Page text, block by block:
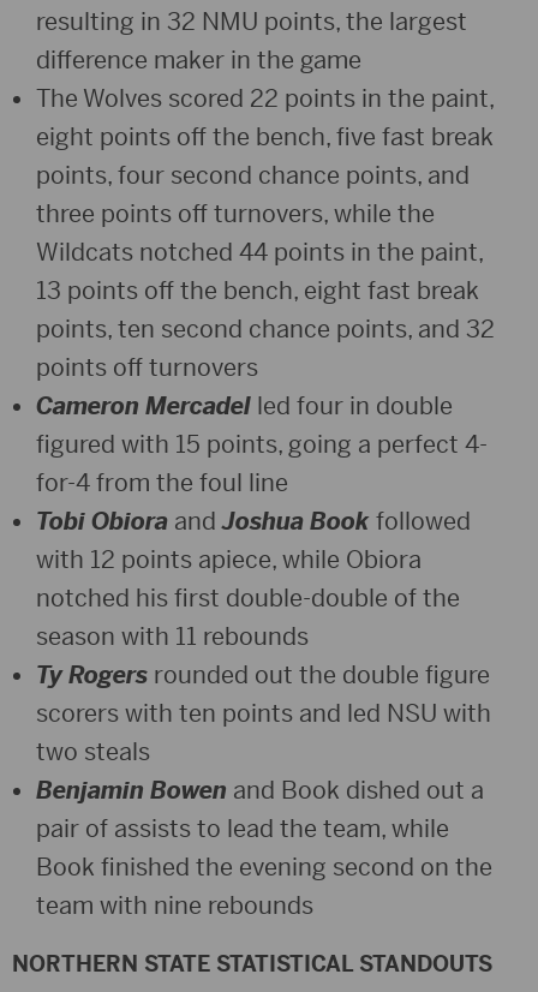
resulting in 32 NMU points, the largest
difference maker in the game
The Wolves scored 22 points in the paint,
eight points off the bench, five fast break
points, four second chance points, and
three points off turnovers, while the
Wildcats notched 44 points in the paint,
13 points off the bench, eight fast break
points, ten second chance points, and 32
points off turnovers
Cameron Mercadel led four in double
figured with 15 points, going a perfect 4-
for-4 from the foul line
Tobi Obiora andJoshua Book followed
with 12 points apiece, while Obiora
notched his first double-double of the
season with 11 rebounds
Ty Rogers rounded out the double figure
scorers with ten points and led NSU with
two steals
Benjamin Bowen and Book dished out a
pair of assists to lead the team, while
Book finished the evening second on the
team with nine rebounds
NORTHERN STATE STATISTICAL STANDOUTS